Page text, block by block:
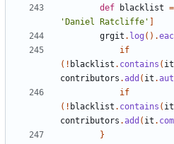
def blacklist =
'Daniel Ratcliffe'
grgit . log ().
if
(! blacklist . contains ( it
contributors .add ( it .
if
(! blacklist . contains ( it
contributors .add ( it .
}